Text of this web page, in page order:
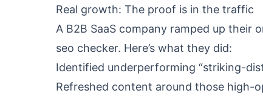
Real growth: The proof is in the traffic
A B2B SaaS company ramped up
seo checker. Here’s what they did:
Identified underperforming “striking-
Refreshed content around those high-